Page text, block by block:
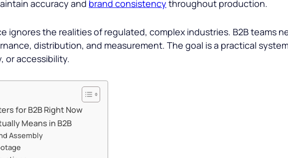
accuracy and brand consistency throughout production.
ignores the realities of regulated, complex industries. B2B teams
distribution, and measurement. The goal is a practical
or accessibility.
for B2B Right Now
Means in B2B
Assembly